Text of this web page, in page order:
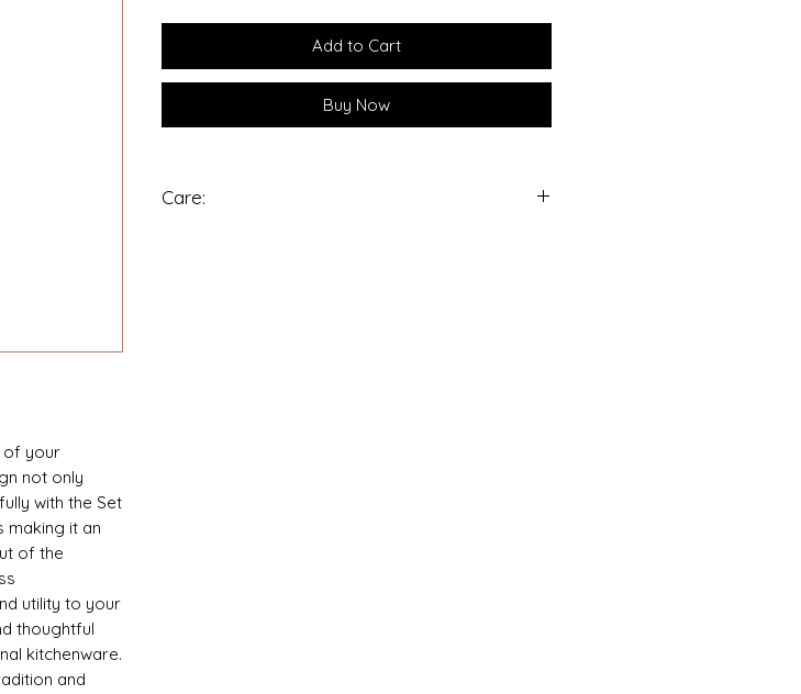
of your
not only
with the Set
making it an
of the
utility to your
thoughtful
kitchenware.
and
Add to Cart
Buy Now
Care: